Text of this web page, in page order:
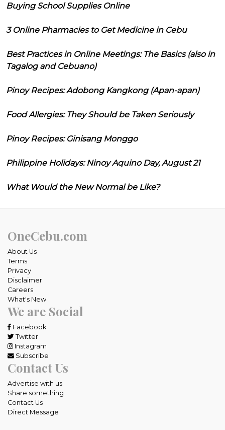
Buying School Supplies Online
3 Online Pharmacies to Get Medicine in Cebu
Best Practices in Online Meetings: The Basics (also in
Tagalog and Cebuano)
Pinoy Recipes: Adobong Kangkong (Apan-apan)
Food Allergies: They Should be Taken Seriously
Pinoy Recipes: Ginisang Monggo
Philippine Holidays: Ninoy Aquino Day, August 21
What Would the New Normal be Like?
OneCebu.com
About Us
Terms
Privacy
Disclaimer
Careers
What's New
We are Social
Facebook
Twitter
Instagram
Subscribe
Contact Us
Advertise with us
Share something
Contact Us
Direct Message